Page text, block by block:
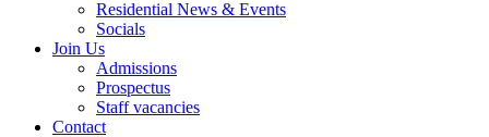
Residential News & Events
Socials
Join Us
Admissions
Prospectus
Staff vacancies
Contact